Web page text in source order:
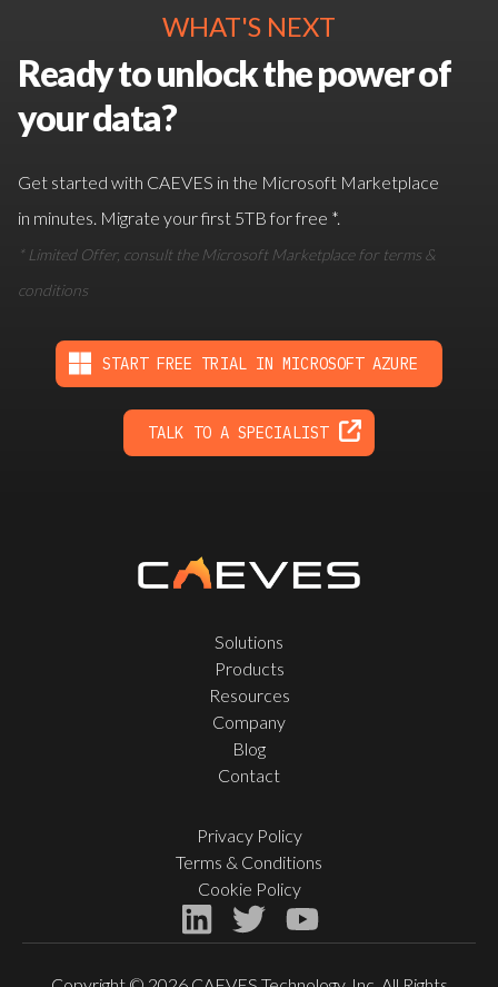
WHAT'S NEXT
Ready to unlock the power of
your data?
Get started with CAEVES in the Microsoft Marketplace
in minutes. Migrate your first 5TB for free *.
* Limited Offer, consult the Microsoft Marketplace for terms &
conditions
START FREE TRIAL IN MICROSOFT AZURE
TALK TO A SPECIALIST
Solutions
Products
Resources
Company
Blog
Contact
Privacy Policy
Terms & Conditions
Cookie Policy